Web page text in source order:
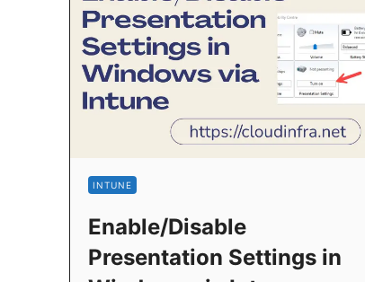
INTUNE
Enable/Disable
Presentation Settings in